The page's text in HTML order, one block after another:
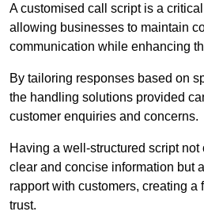
A customised call script is a
allowing businesses to maintain
communication while enhancing
By tailoring responses based on
the handling solutions provided
customer enquiries and concerns.
Having a well-structured script
clear and concise information but
rapport with customers, creating a
trust.